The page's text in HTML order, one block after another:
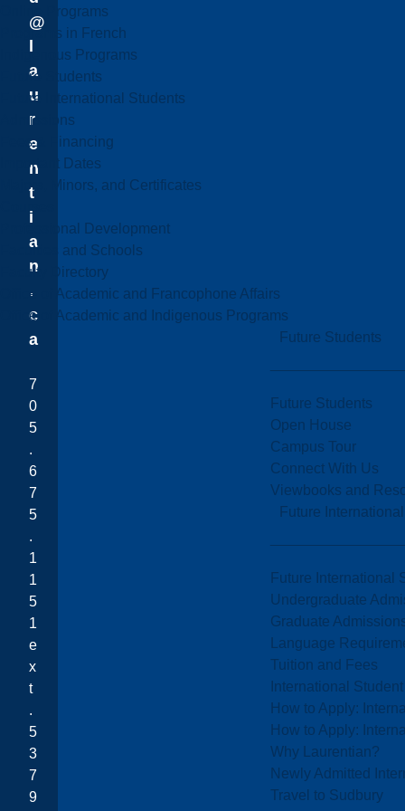
Online Programs
Programs in French
Indigenous Programs
Future Students
Future International Students
Admissions
Fees & Financing
Important Dates
Majors, Minors, and Certificates
Professional Development
Faculties and Schools
Faculty Directory
Office of Academic and Francophone Affairs
Office of Academic and Indigenous Programs
Future Students
Future Students
Open House
Campus Tour
Connect With Us
Viewbooks and
Future
Future International
Undergraduate
Graduate
Language
Tuition and Fees
International
How to Apply:
How to Apply:
Why Laurentian?
Newly Admitted
Travel to Sudbury
@
a
u
r
e
n
t
i
a
n
.
c
a
7
0
5
.
6
7
5
.
1
1
5
1
e
x
t
.
5
3
7
9